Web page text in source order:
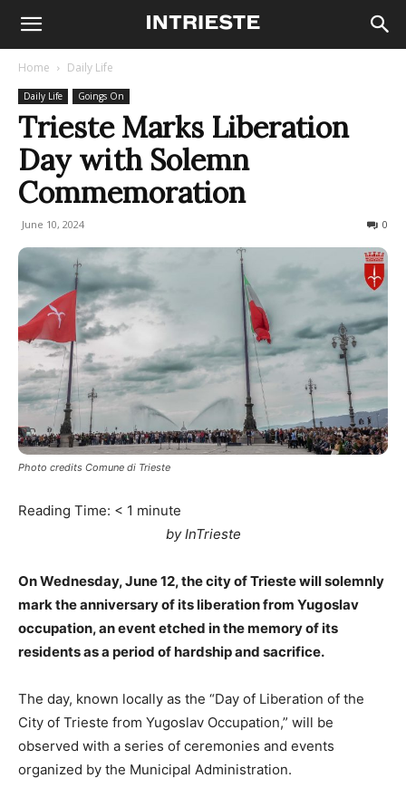
Home Daily Life
Daily Life Goings On
Trieste Marks Liberation
Day with Solemn
Commemoration
June 10, 2024 0
Photo credits Comune di Trieste
Reading Time: < 1 minute
by InTrieste
On Wednesday, June 12, the city of Trieste will solemnly
mark the anniversary of its liberation from Yugoslav
occupation, an event etched in the memory of its
residents as a period of hardship and sacrifice.
The day, known locally as the “Day of Liberation of the
City of Trieste from Yugoslav Occupation,” will be
observed with a series of ceremonies and events
organized by the Municipal Administration.